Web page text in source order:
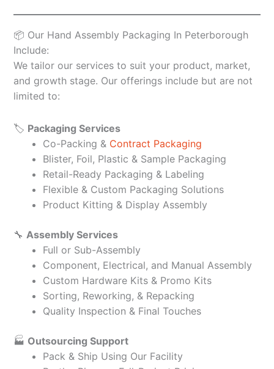
📦 Our Hand Assembly Packaging In Peterborough
Include:
We tailor our services to suit your product, market,
and growth stage. Our offerings include but are not
limited to:
🏷️ Packaging Services
Co-Packing & Contract Packaging
Blister, Foil, Plastic & Sample Packaging
Retail-Ready Packaging & Labeling
Flexible & Custom Packaging Solutions
Product Kitting & Display Assembly
🔧 Assembly Services
Full or Sub-Assembly
Component, Electrical, and Manual Assembly
Custom Hardware Kits & Promo Kits
Sorting, Reworking, & Repacking
Quality Inspection & Final Touches
🏭 Outsourcing Support
Pack & Ship Using Our Facility